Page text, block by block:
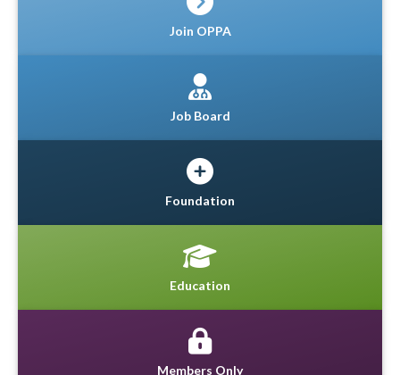
Join OPPA
Job Board
Foundation
Education
Members Only